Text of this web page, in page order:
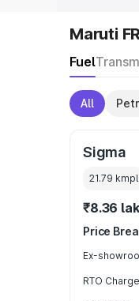
Maruti
Fuel
All
Sigma
21.79 kmpl
₹8.36
Price
Ex-
RTO